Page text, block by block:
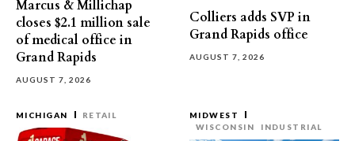
Marcus & Millichap
closes $2.1 million sale
of medical office in
Grand Rapids
AUGUST 7, 2026
Colliers adds SVP in
Grand Rapids office
AUGUST 7, 2026
MICHIGAN RETAIL
MIDWEST
WISCONSIN
INDUSTRIAL